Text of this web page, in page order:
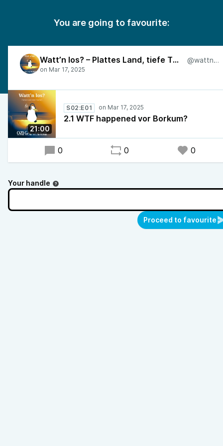
You are going to favourite:
Watt’n los? – Plattes Land, tiefe Themen @wattnlos
21:00
S02:E01
2.1 WTF happened vor Borkum?
0 0 0
Your handle
Proceed to favourite